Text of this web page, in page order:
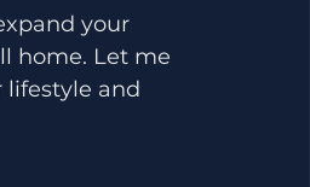
your
home. Let me
and